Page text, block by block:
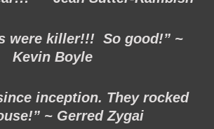
were killer!!! So good!” ~
Kevin Boyle
inception. They rocked
~ Gerred Zygai